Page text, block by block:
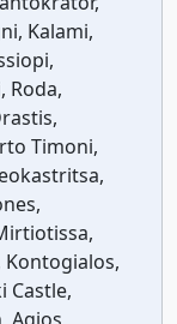
Kalami,
Roda,
Timoni,
Kontogialos,
Castle,